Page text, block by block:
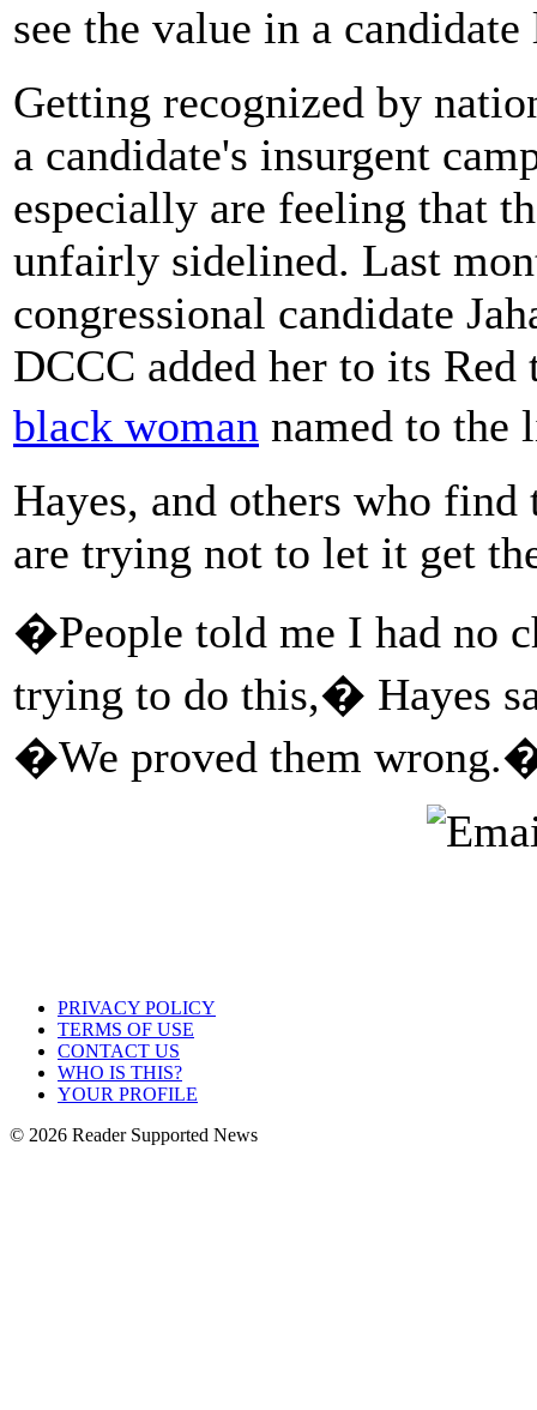
see the value in a
Getting recognized by
a candidate's insurgent
especially are feeling that
unfairly sidelined. Last
congressional candidate
DCCC added her to its
black woman named to
Hayes, and others who
are trying not to let it get
�People told me I had no
trying to do this,� Hayes
�We proved them
PRIVACY POLICY
TERMS OF USE
CONTACT US
WHO IS THIS?
YOUR PROFILE
© 2026 Reader Supported News